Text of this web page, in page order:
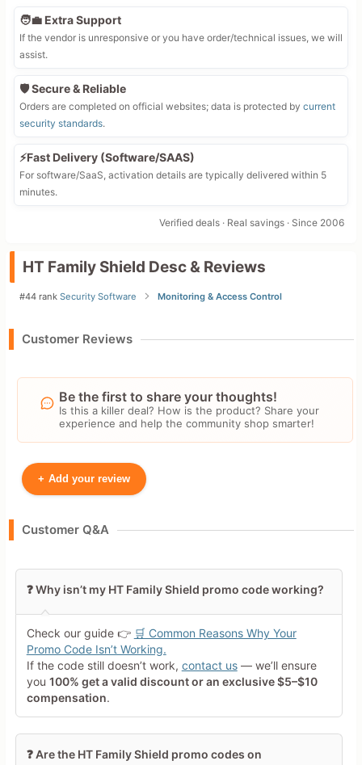
🧑‍💼 Extra Support
If the vendor is unresponsive or you have order/technical issues, we will
assist.
🛡️ Secure & Reliable
Orders are completed on official websites; data is protected by current
security standards.
⚡Fast Delivery (Software/SAAS)
For software/SaaS, activation details are typically delivered within 5
minutes.
Verified deals · Real savings · Since 2006
HT Family Shield Desc & Reviews
#44 rankSecurity Software Monitoring & Access Control
Customer Reviews
Be the first to share your thoughts!
Is this a killer deal? How is the product? Share your
experience and help the community shop smarter!
+ Add your review
Leave blank to post anonymously.
Your Review
Customer Q&A
❓ Why isn’t my HT Family Shield promo code working?
Check our guide 👉 🛒 Common Reasons Why Your
Promo Code Isn’t Working.
If the code still doesn’t work, contact us— we’ll ensure
you 100% get a valid discount or an exclusive $5–$10
compensation.
❓ Are the HT Family Shield promo codes on